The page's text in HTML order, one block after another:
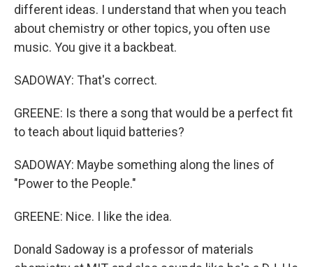
different ideas. I understand that when you teach
about chemistry or other topics, you often use
music. You give it a backbeat.
SADOWAY: That's correct.
GREENE: Is there a song that would be a perfect fit
to teach about liquid batteries?
SADOWAY: Maybe something along the lines of
"Power to the People."
GREENE: Nice. I like the idea.
Donald Sadoway is a professor of materials